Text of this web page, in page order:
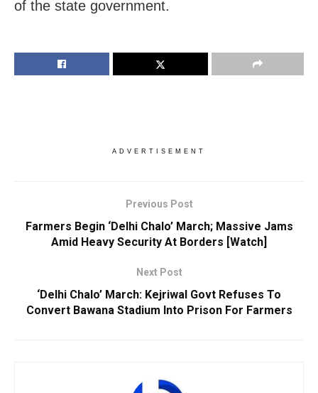
of the state government.
ADVERTISEMENT
Previous Post
Farmers Begin ‘Delhi Chalo’ March; Massive Jams
Amid Heavy Security At Borders [Watch]
Next Post
‘Delhi Chalo’ March: Kejriwal Govt Refuses To
Convert Bawana Stadium Into Prison For Farmers